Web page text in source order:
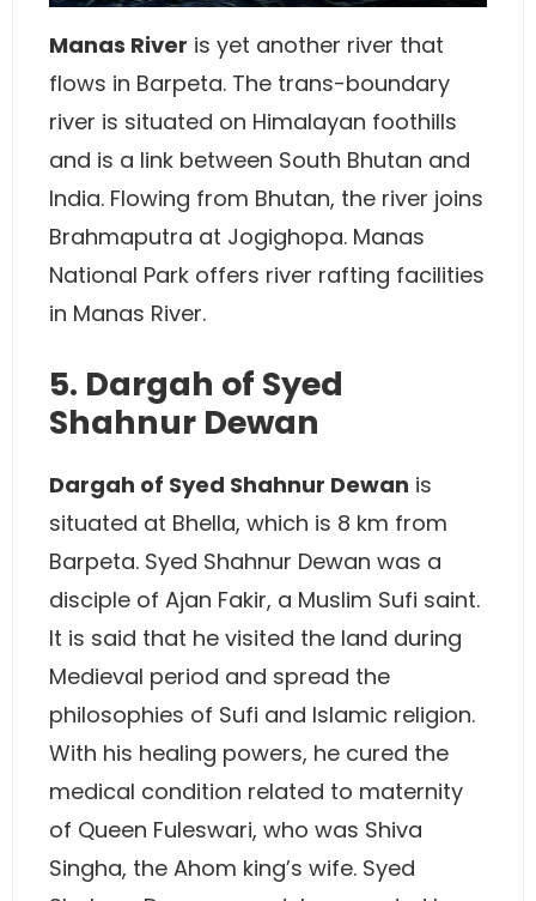
Manas River is yet another river that
flows in Barpeta. The trans-boundary
river is situated on Himalayan foothills
and is a link between South Bhutan and
India. Flowing from Bhutan, the river joins
Brahmaputra at Jogighopa. Manas
National Park offers river rafting facilities
in Manas River.
5. Dargah of Syed
Shahnur Dewan
Dargah of Syed Shahnur Dewan is
situated at Bhella, which is 8 km from
Barpeta. Syed Shahnur Dewan was a
disciple of Ajan Fakir, a Muslim Sufi saint.
It is said that he visited the land during
Medieval period and spread the
philosophies of Sufi and Islamic religion.
With his healing powers, he cured the
medical condition related to maternity
of Queen Fuleswari, who was Shiva
Singha, the Ahom king’s wife. Syed